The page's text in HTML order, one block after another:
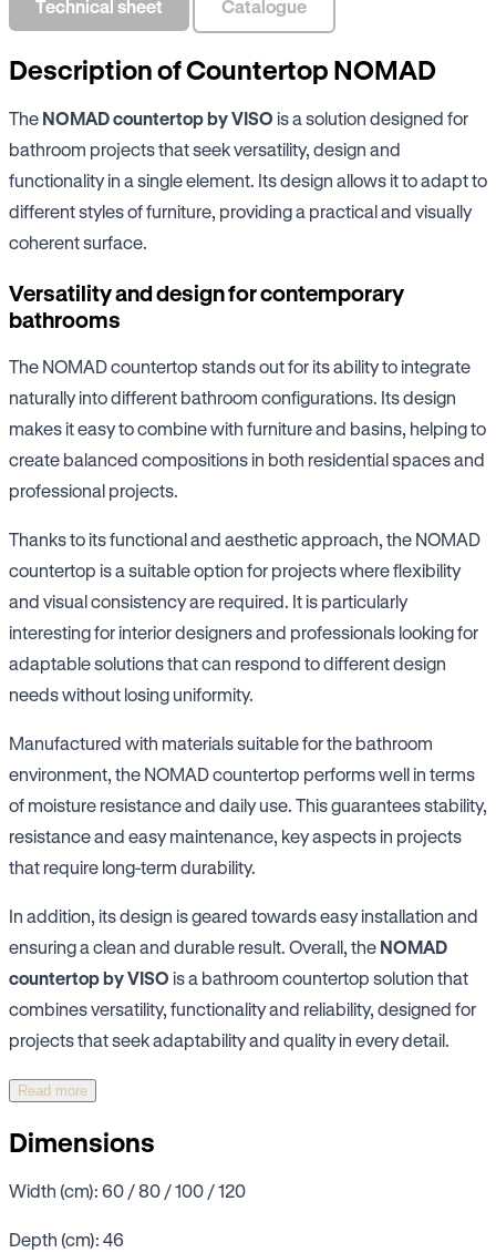
Technical sheet Catalogue
Description of Countertop NOMAD
The NOMAD countertop by VISO is a solution designed for
bathroom projects that seek versatility, design and
functionality in a single element. Its design allows it to adapt to
different styles of furniture, providing a practical and visually
coherent surface.
Versatility and design for contemporary
bathrooms
The NOMAD countertop stands out for its ability to integrate
naturally into different bathroom configurations. Its design
makes it easy to combine with furniture and basins, helping to
create balanced compositions in both residential spaces and
professional projects.
Thanks to its functional and aesthetic approach, the NOMAD
countertop is a suitable option for projects where flexibility
and visual consistency are required. It is particularly
interesting for interior designers and professionals looking for
adaptable solutions that can respond to different design
needs without losing uniformity.
Manufactured with materials suitable for the bathroom
environment, the NOMAD countertop performs well in terms
of moisture resistance and daily use. This guarantees stability,
resistance and easy maintenance, key aspects in projects
that require long-term durability.
In addition, its design is geared towards easy installation and
ensuring a clean and durable result. Overall, the NOMAD
countertop by VISO is a bathroom countertop solution that
combines versatility, functionality and reliability, designed for
projects that seek adaptability and quality in every detail.
Read more
Dimensions
Width (cm): 60 / 80 / 100 / 120
Depth (cm): 46